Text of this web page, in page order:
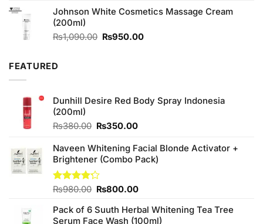
₨2,050.00.₨1,850.00.
Johnson White Cosmetics Massage Cream
(200ml)
₨1,090.00 Original
₨950.00Current
FEATURED
Dunhill Desire Red Body Spray Indonesia
(200ml)
₨380.00 Original
was:
₨380.00.
₨350.00Current
is:
₨350.00.
Naveen Whitening Facial Blonde Activator +
Brightener (Combo Pack)
Rated
of 5
₨980.00 Original
was:
₨800.00Current
is:
Pack of 6 Suuth Herbal Whitening Tea Tree
Serum Face Wash (100ml)